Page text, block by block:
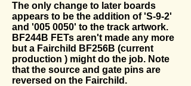
The only change to later boards
appears to be the addition of 'S-9-2'
and '005 0050' to the track artwork.
BF244B FETs aren't made any more
but a Fairchild BF256B (current
production ) might do the job. Note
that the source and gate pins are
reversed on the Fairchild.